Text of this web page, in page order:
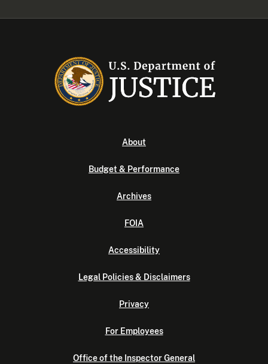
About
Budget & Performance
Archives
FOIA
Accessibility
Legal Policies & Disclaimers
Privacy
For Employees
Office of the Inspector General